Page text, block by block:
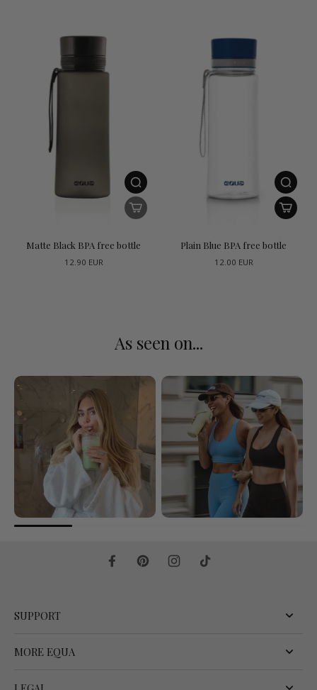
Matte Black BPA free bottle
12.90 EUR
Plain Blue BPA free bottle
12.00 EUR
As seen on...
SUPPORT
MORE EQUA